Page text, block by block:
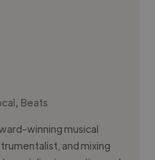
, Beats
winning musical
and mixing